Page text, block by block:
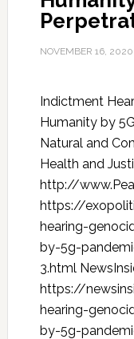
NOVEMBER 16, 2020
Indictment
Humanity by
Natural and
Health and
http://
https://
hearing-
by-5g-
3.html
https://
hearing-
by-5g-